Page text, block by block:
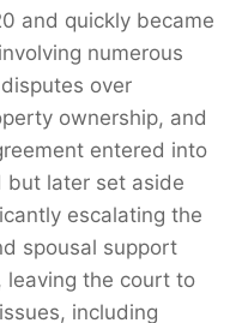
and quickly became
numerous
over
ownership, and
entered into
but later set aside
escalating the
spousal support
leaving the court to
including